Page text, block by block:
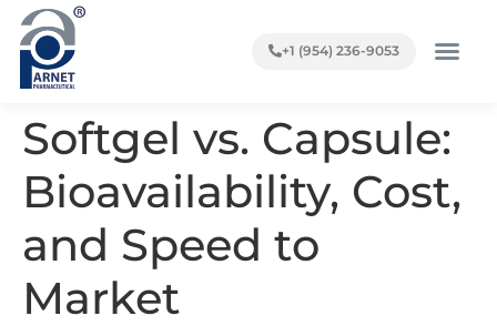
+1 (954) 236-9053
Softgel vs. Capsule:
Bioavailability, Cost,
and Speed to
Market